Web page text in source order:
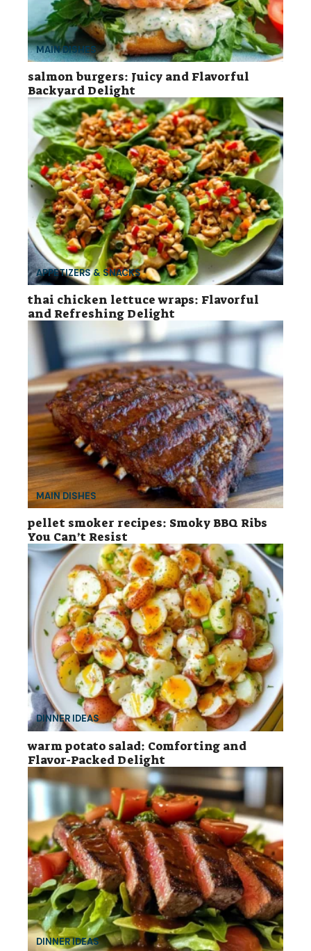
MAIN DISHES
salmon burgers: Juicy and Flavorful
Backyard Delight
APPETIZERS & SNACKS
thai chicken lettuce wraps: Flavorful
and Refreshing Delight
MAIN DISHES
pellet smoker recipes: Smoky BBQ Ribs
You Can’t Resist
DINNER IDEAS
warm potato salad: Comforting and
Flavor-Packed Delight
DINNER IDEAS